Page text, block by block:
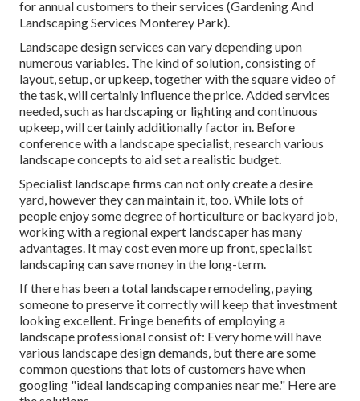
for annual customers to their services (Gardening And
Landscaping Services Monterey Park).
Landscape design services can vary depending upon
numerous variables. The kind of solution, consisting of
layout, setup, or upkeep, together with the square video of
the task, will certainly influence the price. Added services
needed, such as hardscaping or lighting and continuous
upkeep, will certainly additionally factor in. Before
conference with a landscape specialist, researchvarious
landscape concepts to aid set a realistic budget.
Specialist landscape firms can not only create a desire
yard, however they can maintain it, too. While lots of
people enjoy some degree of horticulture or backyard job,
working with a regional expert landscaper has many
advantages. It may cost even more up front,specialist
landscaping can save money in the long-term.
If there has been a total landscape remodeling, paying
someone to preserve it correctly will keep that investment
looking excellent. Fringe benefits of employing a
landscape professional consist of: Every home will have
various landscape design demands, but there are some
common questions that lots of customers have when
googling "ideal landscaping companies near me." Here are